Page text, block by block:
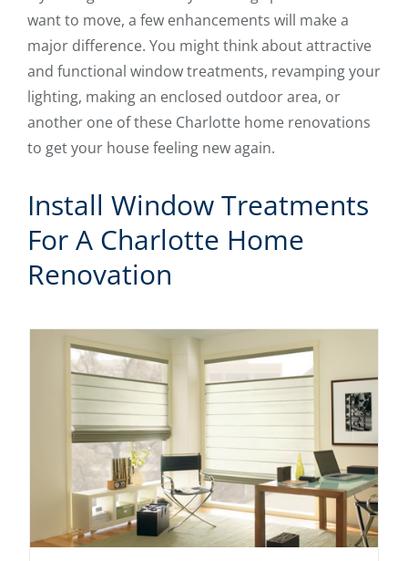
want to move, a few enhancements will make a
major difference. You might think about attractive
and functional window treatments, revamping your
lighting, making an enclosed outdoor area, or
another one of these Charlotte home renovations
to get your house feeling new again.
Install Window Treatments
For A Charlotte Home
Renovation